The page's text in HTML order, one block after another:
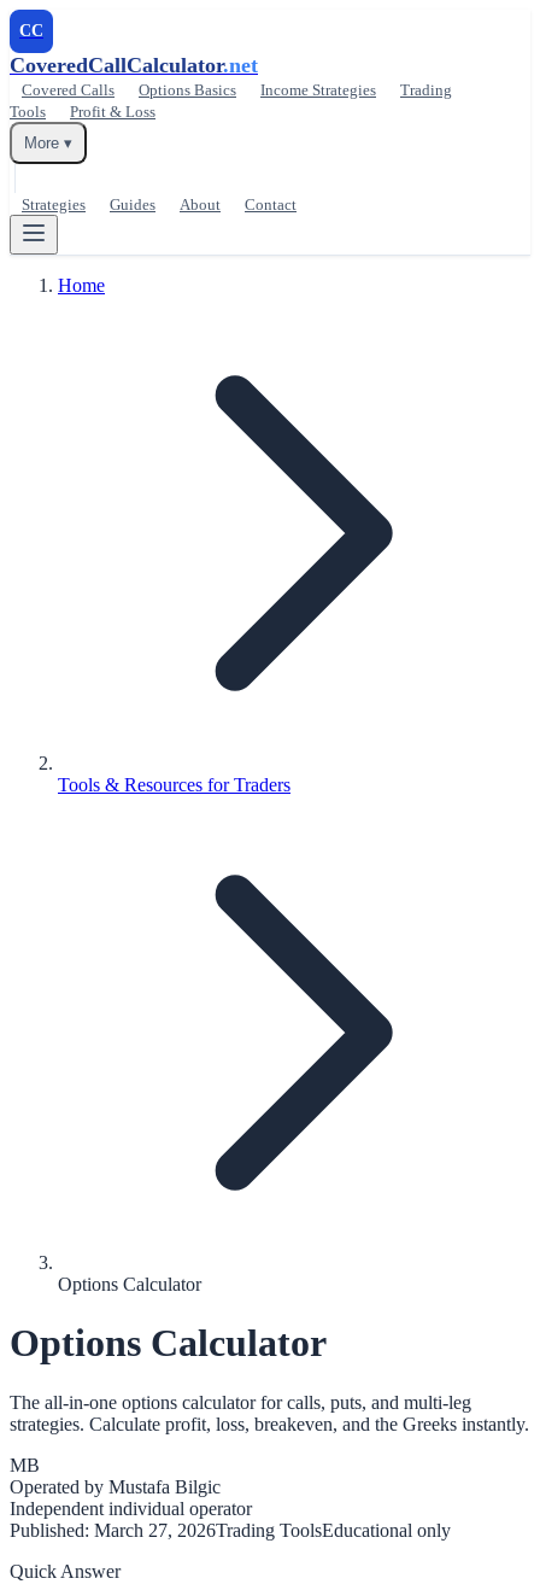
CC
CoveredCallCalculator.net
Covered Calls Options Basics Income Strategies
Trading
Tools
Profit & Loss
More ▾
Strategies Guides About Contact
Home
Tools & Resources for Traders
Options Calculator
Options Calculator
The all-in-one options calculator for calls, puts, and multi-leg
strategies. Calculate profit, loss, breakeven, and the Greeks instantly.
MB
Operated by Mustafa Bilgic
Independent individual operator
Published: March 27, 2026Trading ToolsEducational only
Quick Answer